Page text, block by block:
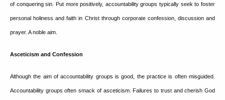
of conquering sin. Put more positively, accountability groups typically seek to foster
personal holiness and faith in Christ through corporate confession, discussion and
prayer. A noble aim.
Asceticism and Confession
Although the aim of accountability groups is good, the practice is often misguided.
Accountability groups often smack of asceticism. Failures to trust and cherish God